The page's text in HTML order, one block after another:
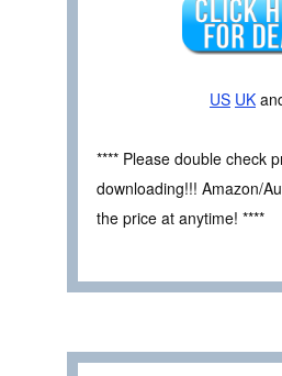
US UK
**** Please double check
downloading!!! Amazon/
the price at anytime! ****